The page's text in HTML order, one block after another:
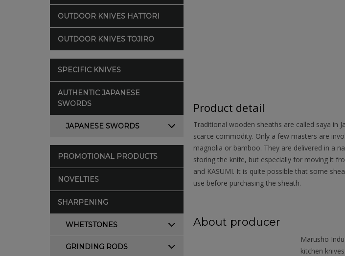
OUTDOOR KNIVES HATTORI
OUTDOOR KNIVES TOJIRO
SPECIFIC KNIVES
AUTHENTIC JAPANESE
SWORDS
JAPANESE SWORDS
PROMOTIONAL PRODUCTS
NOVELTIES
SHARPENING
WHETSTONES
GRINDING RODS
Product detail
Traditional wooden sheaths are called saya in
scarce commodity. Only a few masters are
magnolia or bamboo. They are delivered in a
storing the knife, but especially for moving it
and KASUMI. It is quite possible that some
use before purchasing the sheath.
About producer
Marusho
kitchen